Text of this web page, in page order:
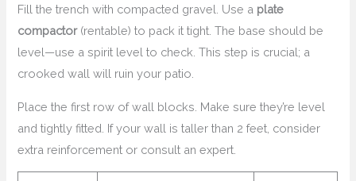
Fill the trench with compacted gravel. Use a plate
compactor(rentable) to pack it tight. The base should be
level—use a spirit level to check. This step is crucial; a
crooked wall will ruin your patio.
Place the first row of wall blocks. Make sure they’re level
and tightly fitted. If your wall is taller than 2 feet, consider
extra reinforcement or consult an expert.